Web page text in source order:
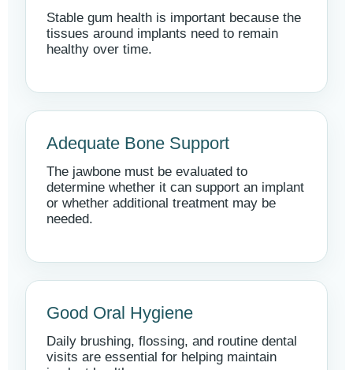
Stable gum health is important because the
tissues around implants need to remain
healthy over time.
Adequate Bone Support
The jawbone must be evaluated to
determine whether it can support an implant
or whether additional treatment may be
needed.
Good Oral Hygiene
Daily brushing, flossing, and routine dental
visits are essential for helping maintain